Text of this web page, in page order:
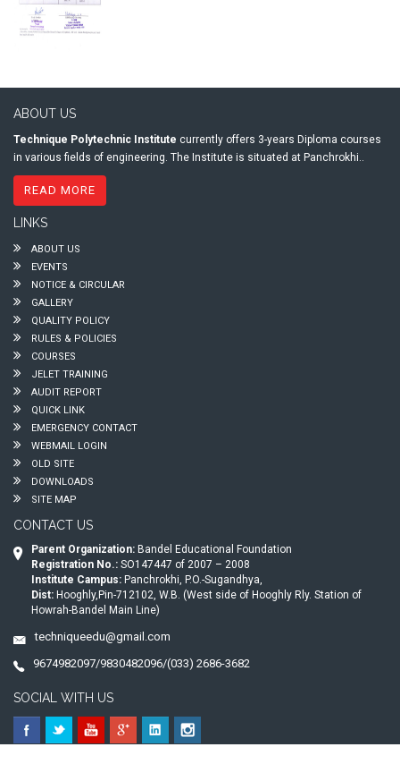
ABOUT US
Technique Polytechnic Institute currently offers 3-years Diploma courses
in various fields of engineering. The Institute is situated at Panchrokhi..
READ MORE
LINKS
ABOUT US
EVENTS
NOTICE & CIRCULAR
GALLERY
QUALITY POLICY
RULES & POLICIES
COURSES
JELET TRAINING
AUDIT REPORT
QUICK LINK
EMERGENCY CONTACT
WEBMAIL LOGIN
OLD SITE
DOWNLOADS
SITE MAP
CONTACT US
Parent Organization: Bandel Educational Foundation
Registration No.: SO147447 of 2007 – 2008
Institute Campus: Panchrokhi, P.O.-Sugandhya,
Dist: Hooghly,Pin-712102, W.B. (West side of Hooghly Rly. Station of
Howrah-Bandel Main Line)
techniqueedu@gmail.com
9674982097/9830482096/(033) 2686-3682
SOCIAL WITH US